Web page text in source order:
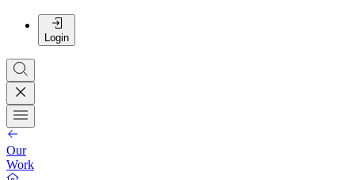
Login
Our
Work